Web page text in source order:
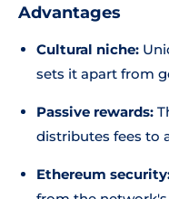
Advantages
Cultural niche:
sets it apart from
Passive rewards:
distributes fees to
Ethereum